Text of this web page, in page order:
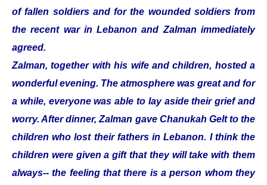
of fallen soldiers and for the wounded soldiers from
the recent war in Lebanon and Zalman immediately
agreed.
Zalman, together with his wife and children, hosted a
wonderful evening. The atmosphere was great and for
a while, everyone was able to lay aside their grief and
worry. After dinner, Zalman gave Chanukah Gelt to the
children who lost their fathers in Lebanon. I think the
children were given a gift that they will take with them
always-- the feeling that there is a person whom they